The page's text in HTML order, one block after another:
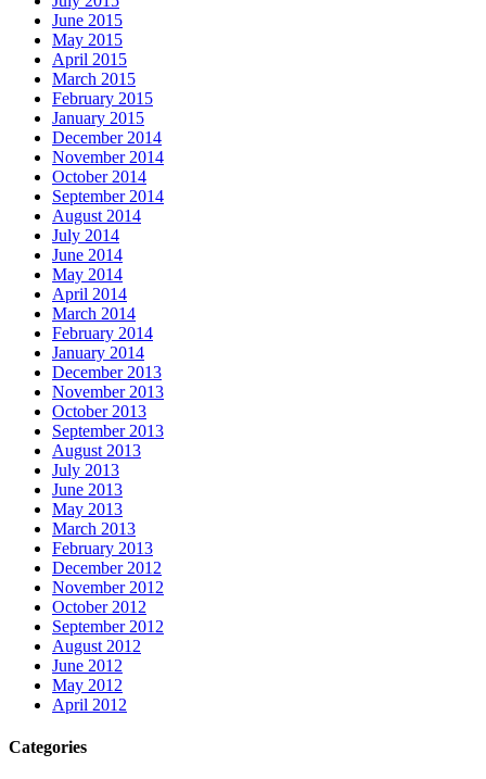
June 2015
May 2015
April 2015
March 2015
February 2015
January 2015
December 2014
November 2014
October 2014
September 2014
August 2014
July 2014
June 2014
May 2014
April 2014
March 2014
February 2014
January 2014
December 2013
November 2013
October 2013
September 2013
August 2013
July 2013
June 2013
May 2013
March 2013
February 2013
December 2012
November 2012
October 2012
September 2012
August 2012
June 2012
May 2012
April 2012
Categories